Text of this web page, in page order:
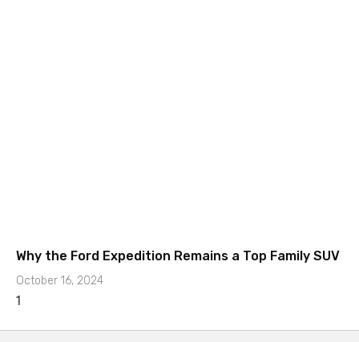
Why the Ford Expedition Remains a Top Family SUV
October 16, 2024